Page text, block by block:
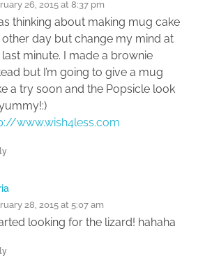
26, 2015 at 8:37 pm
thinking about making mug cake
other day but change my mind at
last minute. I made a brownie
but I’m going to give a mug
a try soon and the Popsicle look
www.wish4less.com
28, 2015 at 5:07 am
looking for the lizard! hahaha